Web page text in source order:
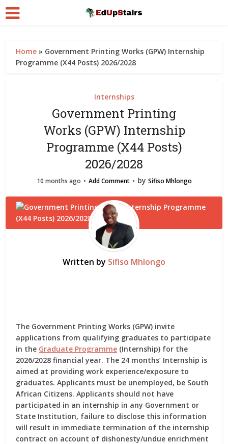
Home » Government Printing Works (GPW) Internship
Programme (X44 Posts) 2026/2028
Internships
Government Printing
Works (GPW) Internship
Programme (X44 Posts)
2026/2028
10 months ago Add Comment by Sifiso Mhlongo
Written by Sifiso Mhlongo
The Government Printing Works (GPW) invite
applications from qualifying graduates to participate
in the Graduate Programme (Internship) for the
2026/2028 financial year. The 24 months’ Internship is
aimed at providing work experience/exposure to
graduates. Applicants must be unemployed, be South
African Citizens. Applicants should not have
participated in an internship in any Government or
State Institution, failure to disclose this information
will result in immediate termination of the internship
contract on account of dishonesty/undue enrichment